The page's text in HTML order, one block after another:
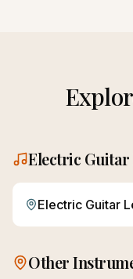
Electric Guitar
Electric Guitar
Other